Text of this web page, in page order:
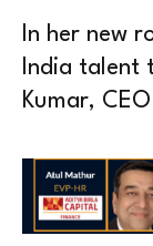
In her new
India talent
Kumar,